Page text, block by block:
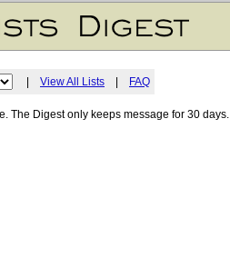
View All Lists FAQ
The Digest only keeps message for 30 days.